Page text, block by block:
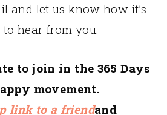
and let us know how it’s
to hear from you.
to join in the 365 Days
movement.
link to a friendand